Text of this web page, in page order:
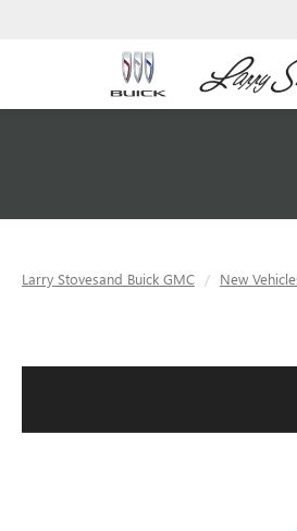
Larry Stovesand Buick GMC New